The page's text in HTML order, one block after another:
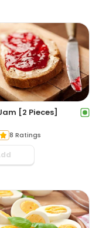
[2 Pieces]
8 Ratings